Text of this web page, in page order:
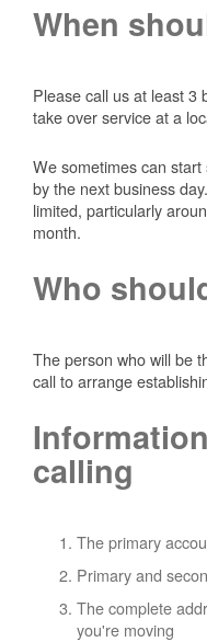
When
Please call us at least 3
take over service at a
We sometimes can
by the next business
limited, particularly
month.
Who
The person who will be
call to arrange
calling
The primary
Primary and
The complete
you're moving